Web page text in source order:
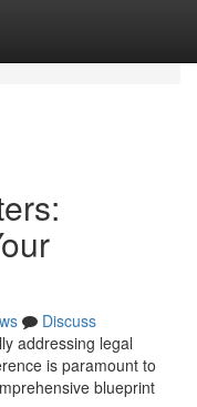
Discuss
addressing legal
is paramount to
blueprint